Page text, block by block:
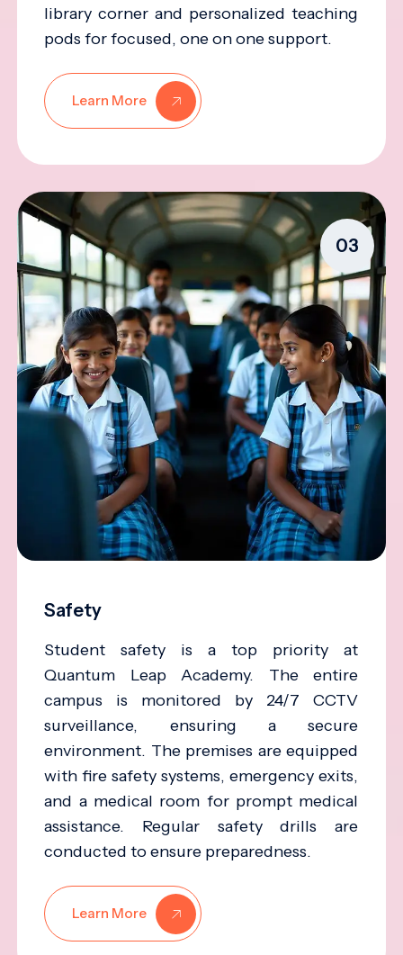
library corner and personalized teaching
pods for focused, one on one support.
Learn More
03
Safety
Student safety is a top priority at
Quantum Leap Academy. The entire
campus is monitored by 24/7 CCTV
surveillance, ensuring a secure
environment. The premises are equipped
with fire safety systems, emergency exits,
and a medical room for prompt medical
assistance. Regular safety drills are
conducted to ensure preparedness.
Learn More